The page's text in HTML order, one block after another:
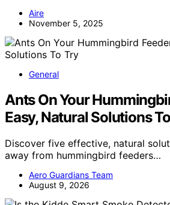
Aire
November 5, 2025
General
Ants On Your
Easy, Natural Solutions
Discover five effective, natural
away from hummingbird feeders…
Aero Guardians Team
August 9, 2026